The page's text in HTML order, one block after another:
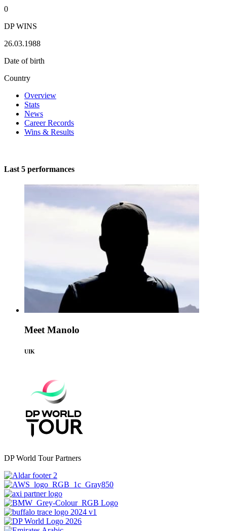
0
DP WINS
26.03.1988
Date of birth
Country
Overview
Stats
News
Career Records
Wins & Results
Last 5 performances
Meet Manolo
UIK
DP World Tour Partners